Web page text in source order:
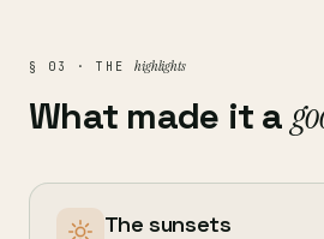
§ 03 · THE highlights
What made it a
The sunsets